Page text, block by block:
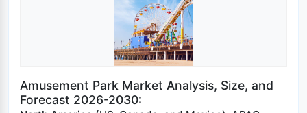
Amusement Park Market Analysis, Size, and
Forecast 2026-2030: